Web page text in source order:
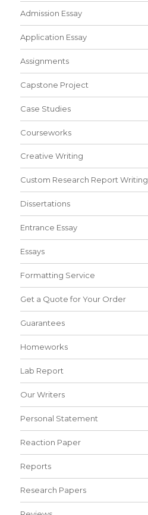
Admission Essay
Application Essay
Assignments
Capstone Project
Case Studies
Courseworks
Creative Writing
Custom Research Report Writing
Dissertations
Entrance Essay
Essays
Formatting Service
Get a Quote for Your Order
Guarantees
Homeworks
Lab Report
Our Writers
Personal Statement
Reaction Paper
Reports
Research Papers